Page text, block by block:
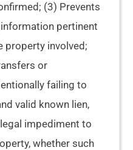
(3) Prevents
pertinent
property involved;
or
failing to
valid known lien,
impediment to
whether such